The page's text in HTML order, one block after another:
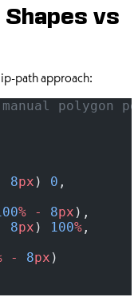
Shapes vs
path approach:
polygon
8px ) 0 ,
% - 8px ),
8px ) 100% ,
- 8px )